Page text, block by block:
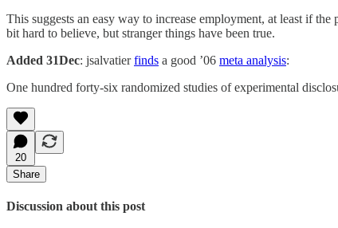
This suggests an easy way to increase employment, at least if
bit hard to believe, but stranger things have been true.
Added 31Dec: jsalvatierfinds a good ’06 meta analysis:
One hundred forty-six randomized studies of experimental
20
Share
Discussion about this post